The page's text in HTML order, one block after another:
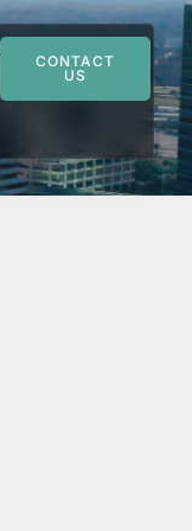
CONTACT
US